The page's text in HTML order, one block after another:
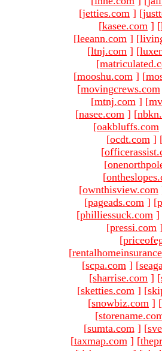
[jetties.com ] [
[kasee.com ] [
[leeann.com ] [
[ltnj.com ] [
[
[mooshu.com ] [
[movingcrews.com
[mtnj.com ] [
[nasee.com ] [
[oakbluffs.com
[ocdt.com ]
[
[
[
[ownthisview.com
[pageads.com ] [
[philliessuck.com ]
[pressi.com
[
[
[scpa.com ] [
[sharrise.com ] [
[sketties.com ] [
[snowbiz.com ] [
[
[sumta.com ] [
[taxmap.com ] [